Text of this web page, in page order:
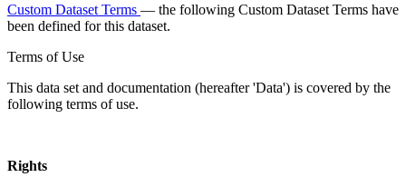
Custom Dataset Terms — the following Custom Dataset Terms have
been defined for this dataset.
Terms of Use
This data set and documentation (hereafter 'Data') is covered by the
following terms of use.
Rights